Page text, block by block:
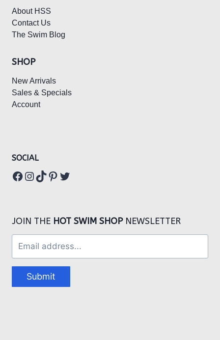
About HSS
Contact Us
The Swim Blog
SHOP
New Arrivals
Sales & Specials
Account
SOCIAL
Facebook
Instagram
TikTok
Pinterest
Twitter
JOIN THE HOT SWIM SHOPNEWSLETTER
Submit